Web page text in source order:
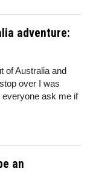
adventure:
of Australia and
over I was
everyone ask me if
an